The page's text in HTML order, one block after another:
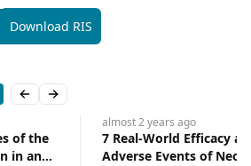
Download RIS
Previous slide
Next slide
of the
in an
almost 2 years ago
7 Real-World Efficacy
Adverse Events of